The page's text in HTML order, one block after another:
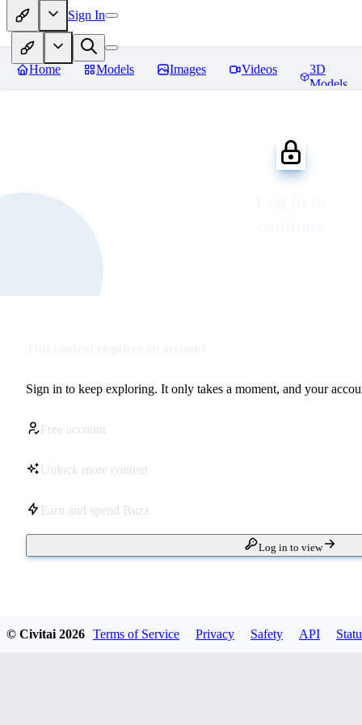
Sign In
Home Models Images Videos
3D
Models
Sign in to keep exploring. It only takes a moment, and your
Free account
Unlock more content
Earn and spend Buzz
Log in to view
© Civitai 2026 Terms of Service Privacy Safety API